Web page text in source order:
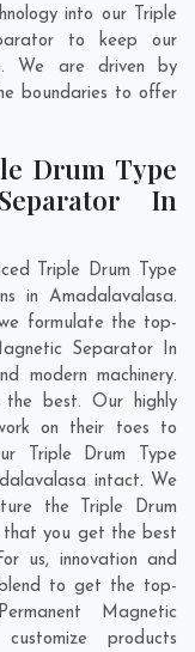
into our Triple
to keep our
We are driven by
boundaries to offer
Drum Type
In
Triple Drum Type
in Amadalavalasa.
formulate the top-
Separator In
modern machinery.
best. Our highly
on their toes to
Triple Drum Type
intact. We
the Triple Drum
that you get the best
us, innovation and
to get the top-
Magnetic
products